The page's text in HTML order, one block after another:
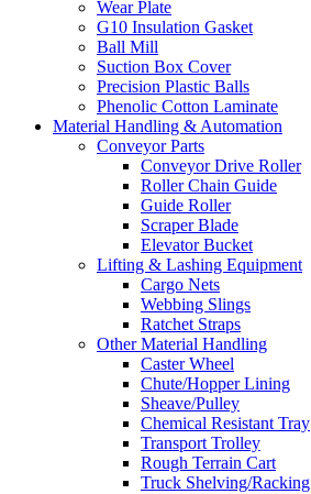
Wear Plate
G10 Insulation Gasket
Ball Mill
Suction Box Cover
Precision Plastic Balls
Phenolic Cotton Laminate
Material Handling & Automation
Conveyor Parts
Conveyor Drive Roller
Roller Chain Guide
Guide Roller
Scraper Blade
Elevator Bucket
Lifting & Lashing Equipment
Cargo Nets
Webbing Slings
Ratchet Straps
Other Material Handling
Caster Wheel
Chute/Hopper Lining
Sheave/Pulley
Chemical Resistant Tray
Transport Trolley
Rough Terrain Cart
Truck Shelving/Racking